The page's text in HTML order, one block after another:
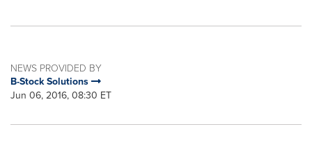
NEWS PROVIDED BY
B-Stock Solutions
Jun 06, 2016, 08:30 ET